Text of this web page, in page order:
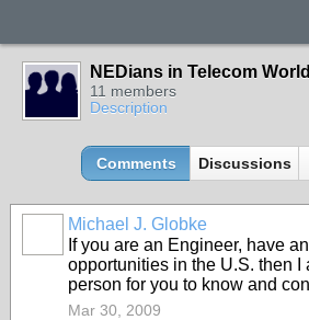
NEDians in Telecom World
11 members
Description
Comments Discussions
Michael J. Globke
If you are an Engineer, have
opportunities in the U.S. then I
person for you to know and
Mar 30, 2009